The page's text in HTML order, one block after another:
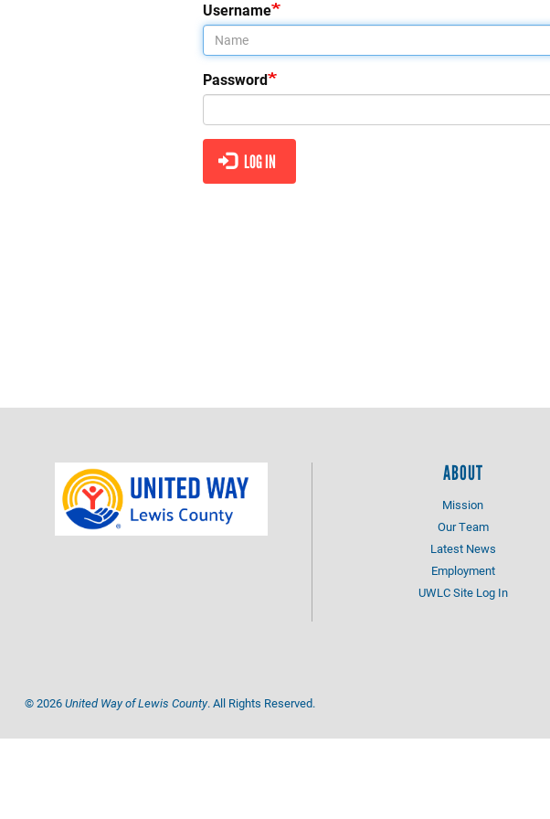
tabs
Username
Password
LOG IN
ABOUT
Mission
Our Team
Latest News
Employment
UWLC Site Log In
©2026United Way of Lewis County. All Rights Reserved.